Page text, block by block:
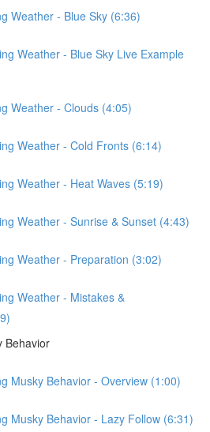
Weather - Blue Sky (6:36)
Weather - Blue Sky Live Example
Weather - Clouds (4:05)
Weather - Cold Fronts (6:14)
Weather - Heat Waves (5:19)
Weather - Sunrise & Sunset (4:43)
Weather - Preparation (3:02)
Weather - Mistakes &
Behavior
Musky Behavior - Overview (1:00)
Musky Behavior - Lazy Follow (6:31)